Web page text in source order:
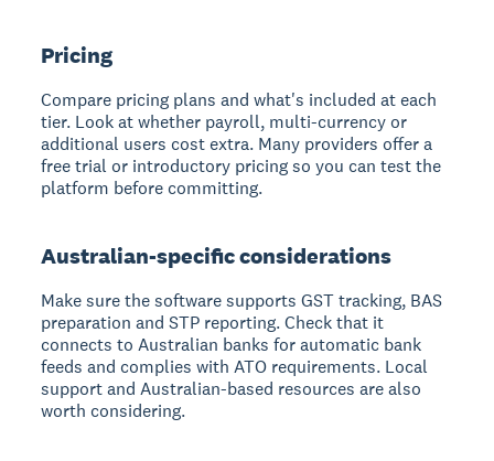
Pricing
Compare pricing plans and what's included at each
tier. Look at whether payroll, multi-currency or
additional users cost extra. Many providers offer a
free trial or introductory pricing so you can test the
platform before committing.
Australian-specific considerations
Make sure the software supports GST tracking, BAS
preparation and STP reporting. Check that it
connects to Australian banks for automatic bank
feeds and complies with ATO requirements. Local
support and Australian-based resources are also
worth considering.